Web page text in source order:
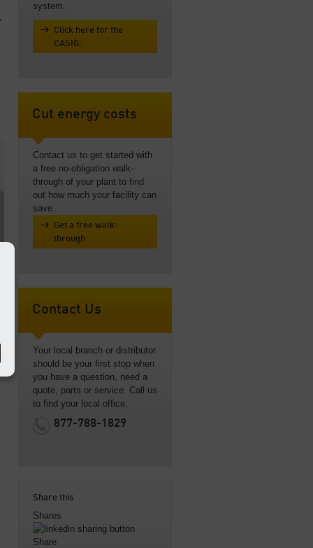
system.
Click here for the
CASIG.
Cut energy costs
Contact us to get started with
a free no-obligation walk-
through of your plant to find
out how much your facility can
save.
Get a free walk-
through
Contact Us
Your local branch or distributor
should be your first stop when
you have a question, need a
quote, parts or service. Call us
to find your local office.
877-788-1829
Share this
Shares
Share